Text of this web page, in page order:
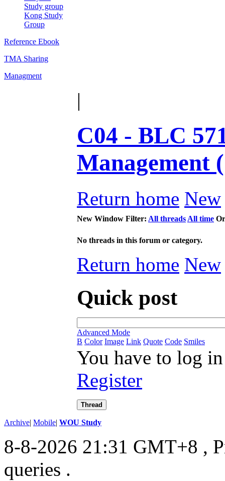
Study group
Kong Study
Group
Reference Ebook
TMA Sharing
Managment
|
C04 - BLC
Management
Return home New
New Window Filter: All threads All time
No threads in this forum or category.
Return home New
Quick post
Advanced Mode
B Color Image Link Quote Code Smiles
You have to log
Register
Thread
Archive| Mobile| WOU Study
8-8-2026 21:31 GMT+8 ,
queries .